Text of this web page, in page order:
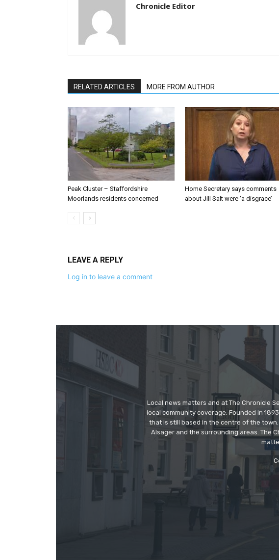
Chronicle Editor
RELATED ARTICLES MORE FROM AUTHOR
Peak Cluster – Staffordshire
Moorlands residents concerned
Home Secretary says comments
about Jill Salt were ‘a disgrace’
LEAVE A REPLY
Log in to leave a comment
Local news matters and at The Chronicle
local community coverage. Founded in
that is still based in the centre of the
Alsager and the surrounding areas. The